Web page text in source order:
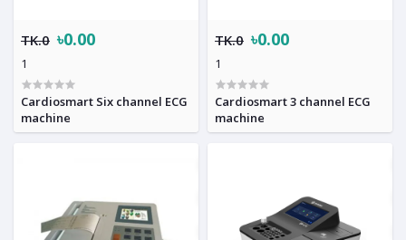
TK.0 ৳0.00
1
Cardiosmart Six channel ECG
machine
TK.0 ৳0.00
1
Cardiosmart 3 channel ECG
machine